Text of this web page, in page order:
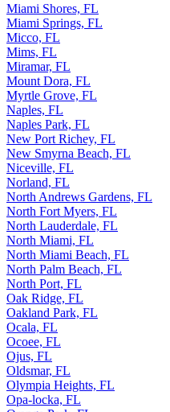
Miami Shores, FL
Miami Springs, FL
Micco, FL
Mims, FL
Miramar, FL
Mount Dora, FL
Myrtle Grove, FL
Naples, FL
Naples Park, FL
New Port Richey, FL
New Smyrna Beach, FL
Niceville, FL
Norland, FL
North Andrews Gardens, FL
North Fort Myers, FL
North Lauderdale, FL
North Miami, FL
North Miami Beach, FL
North Palm Beach, FL
North Port, FL
Oak Ridge, FL
Oakland Park, FL
Ocala, FL
Ocoee, FL
Ojus, FL
Oldsmar, FL
Olympia Heights, FL
Opa-locka, FL